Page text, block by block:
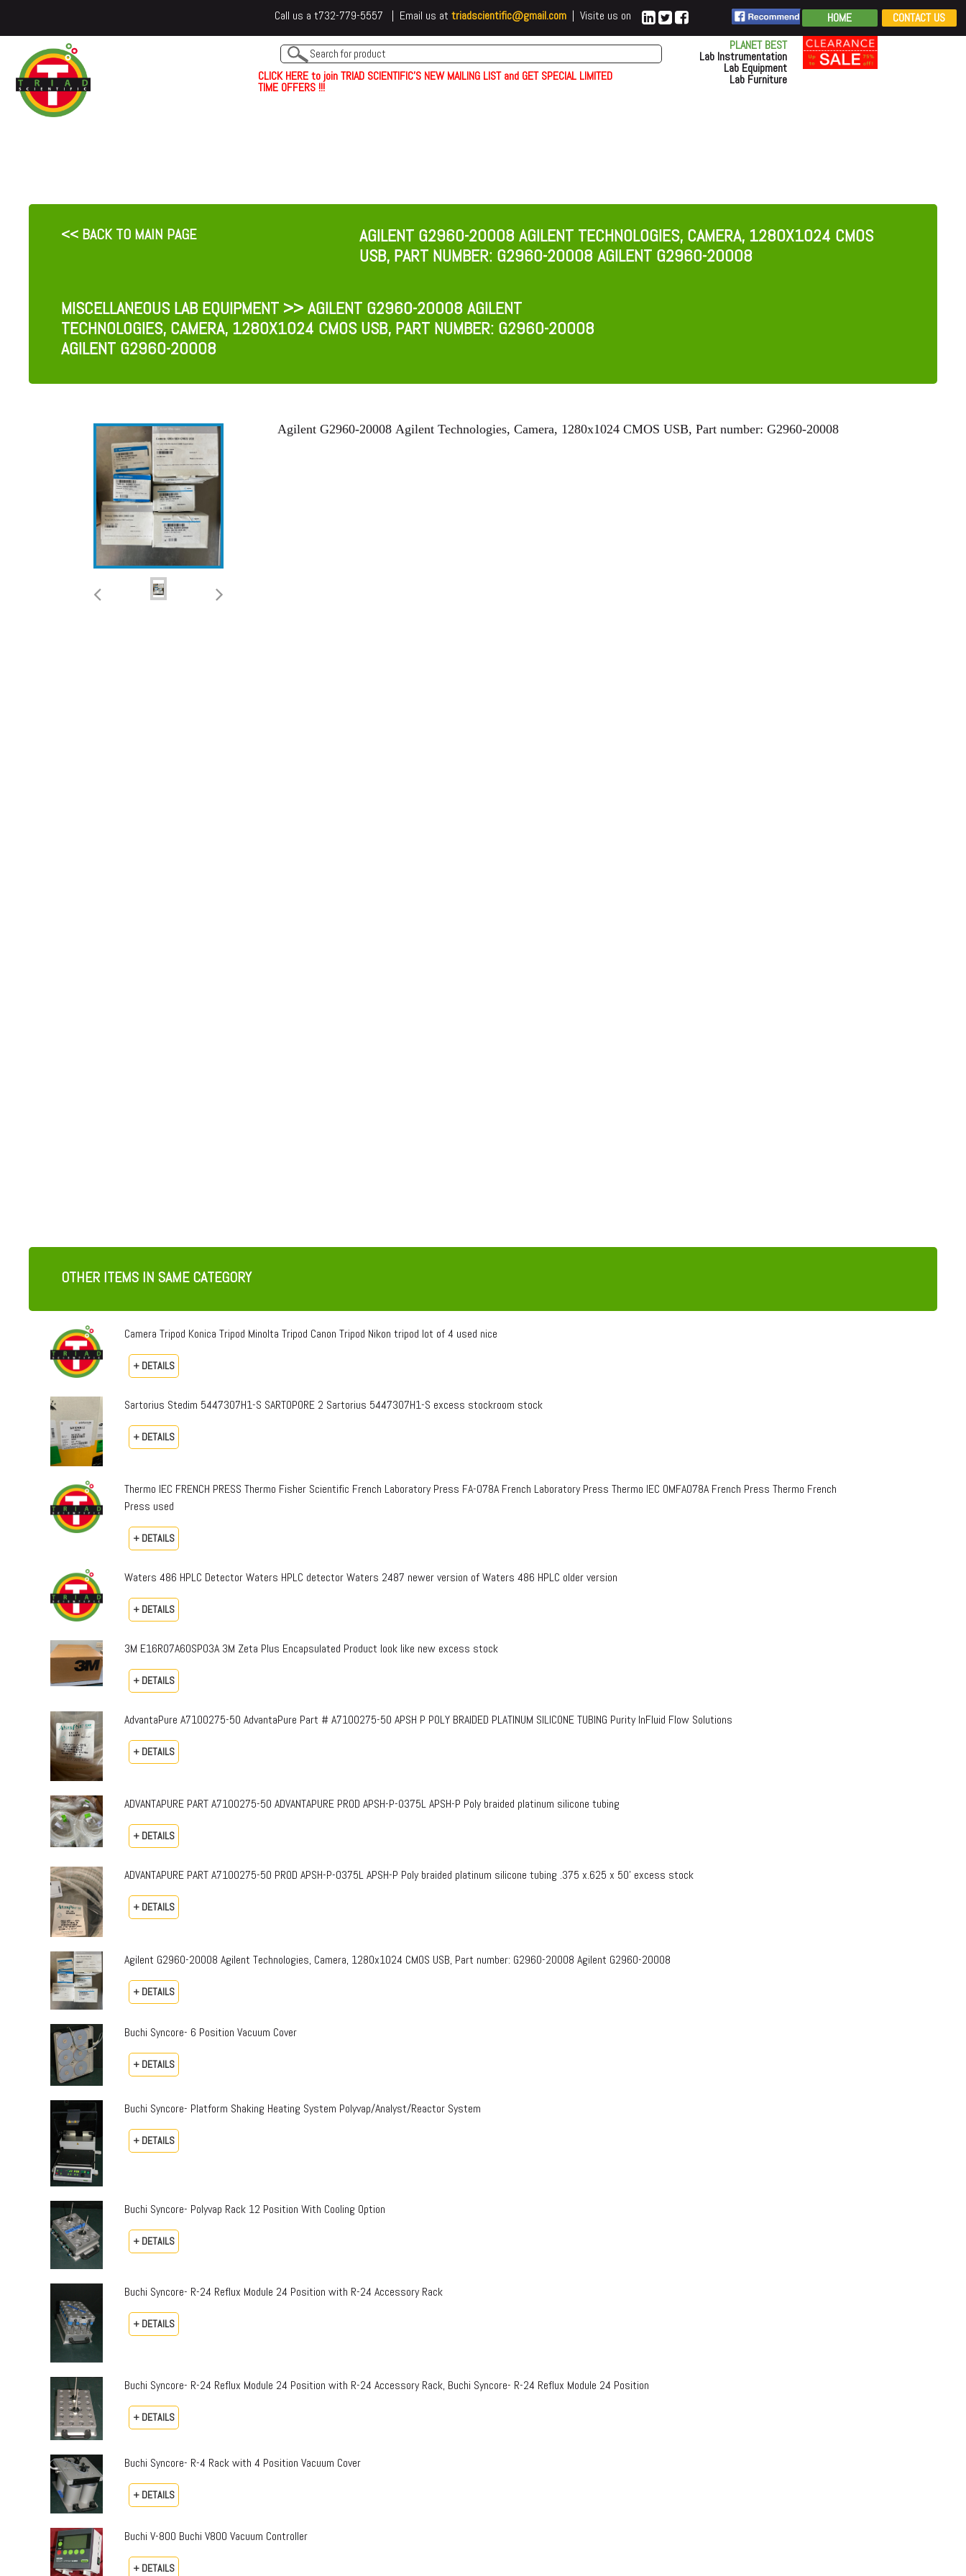
Call us a t732-779-5557 | Email us at triadscientific@gmail.com| Visite us on HOME CONTACT US
CLICKHEREto join TRIAD SCIENTIFIC'S NEW MAILING LIST and GET SPECIAL LIMITED
TIME OFFERS !!!
PLANET BEST
Lab Instrumentation
Lab Equipment
Lab Furniture
<< BACK TO MAIN PAGE
AGILENT G2960-20008 AGILENT TECHNOLOGIES, CAMERA, 1280X1024 CMOS
USB, PART NUMBER: G2960-20008​ AGILENT G2960-20008
MISCELLANEOUS LAB EQUIPMENT >> AGILENT G2960-20008 AGILENT
TECHNOLOGIES, CAMERA, 1280X1024 CMOS USB, PART NUMBER: G2960-20008​
AGILENT G2960-20008
Agilent G2960-20008 Agilent Technologies, Camera, 1280x1024 CMOS USB, Part number: G2960-20008
OTHER ITEMS IN SAME CATEGORY
Camera Tripod Konica Tripod Minolta Tripod Canon Tripod Nikon tripod lot of 4 used nice
+ DETAILS
Sartorius Stedim 5447307H1-S SARTOPORE 2 Sartorius 5447307H1-S excess stockroom stock
+ DETAILS
Thermo IEC FRENCH PRESS Thermo Fisher Scientific French Laboratory Press FA-078A French Laboratory Press Thermo IEC OMFA078A French Press Thermo French
Press used
+ DETAILS
Waters 486 HPLC Detector Waters HPLC detector Waters 2487 newer version of Waters 486 HPLC older version
+ DETAILS
3M E16R07A60SP03A 3M Zeta Plus Encapsulated Product look like new excess stock
+ DETAILS
AdvantaPure A7100275-50 AdvantaPure Part # A7100275-50 APSH P POLY BRAIDED PLATINUM SILICONE TUBING Purity InFluid Flow Solutions
+ DETAILS
ADVANTAPURE PART A7100275-50 ADVANTAPURE PROD APSH-P-0375L APSH-P Poly braided platinum silicone tubing
+ DETAILS
ADVANTAPURE PART A7100275-50 PROD APSH-P-0375L APSH-P Poly braided platinum silicone tubing .375 x.625 x 50’ excess stock
+ DETAILS
Agilent G2960-20008 Agilent Technologies, Camera, 1280x1024 CMOS USB, Part number: G2960-20008​ Agilent G2960-20008
+ DETAILS
Buchi Syncore- 6 Position Vacuum Cover
+ DETAILS
Buchi Syncore- Platform Shaking Heating System Polyvap/Analyst/Reactor System
+ DETAILS
Buchi Syncore- Polyvap Rack 12 Position With Cooling Option
+ DETAILS
Buchi Syncore- R-24 Reflux Module 24 Position with R-24 Accessory Rack
+ DETAILS
Buchi Syncore- R-24 Reflux Module 24 Position with R-24 Accessory Rack, Buchi Syncore- R-24 Reflux Module 24 Position
+ DETAILS
Buchi Syncore- R-4 Rack with 4 Position Vacuum Cover
+ DETAILS
Buchi V-800 Buchi V800 Vacuum Controller
+ DETAILS